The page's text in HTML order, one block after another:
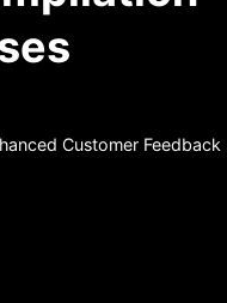
Customer Feedback